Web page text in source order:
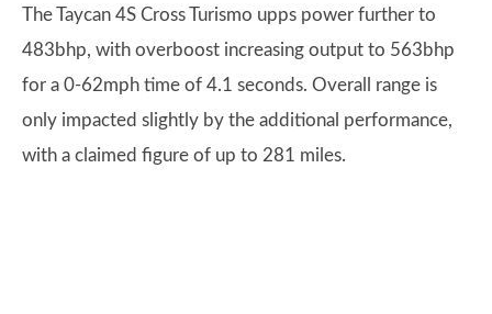
The Taycan 4S Cross Turismo upps power further to
483bhp, with overboost increasing output to 563bhp
for a 0-62mph time of 4.1 seconds. Overall range is
only impacted slightly by the additional performance,
with a claimed figure of up to 281 miles.